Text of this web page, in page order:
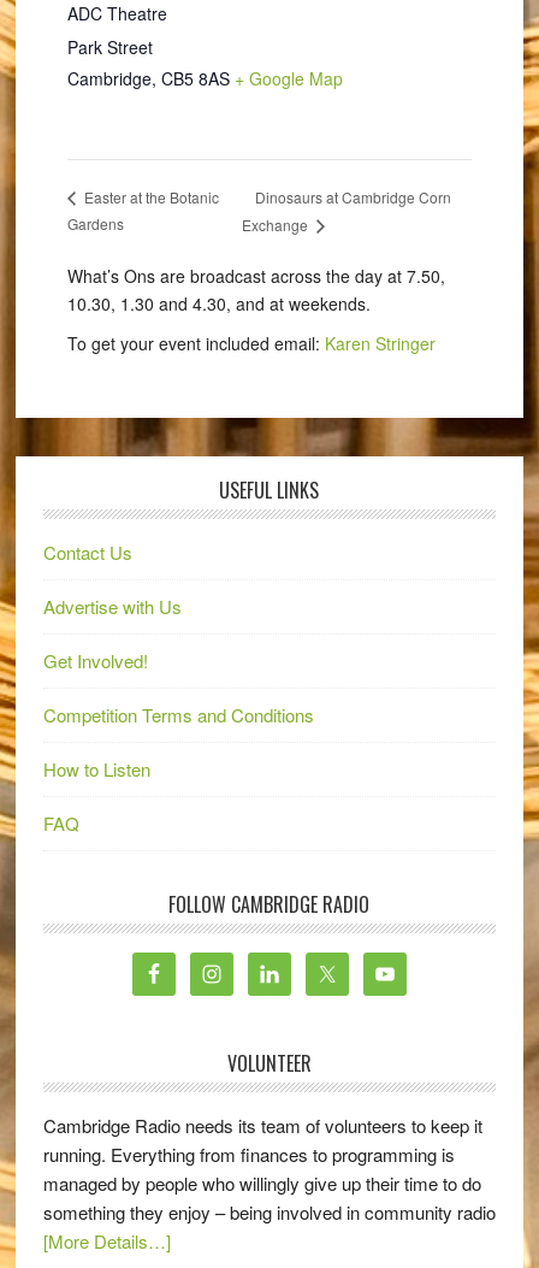
ADC Theatre
Park Street
Cambridge, CB5 8AS + Google Map
Easter at the Botanic
Gardens
Dinosaurs at Cambridge Corn
Exchange
What’s Ons are broadcast across the day at 7.50,
10.30, 1.30 and 4.30, and at weekends.
To get your event included email: Karen Stringer
USEFUL LINKS
Contact Us
Advertise with Us
Get Involved!
Competition Terms and Conditions
How to Listen
FAQ
FOLLOW CAMBRIDGE RADIO
VOLUNTEER
Cambridge Radio needs its team of volunteers to keep it
running. Everything from finances to programming is
managed by people who willingly give up their time to do
something they enjoy – being involved in community radio
[More Details…]